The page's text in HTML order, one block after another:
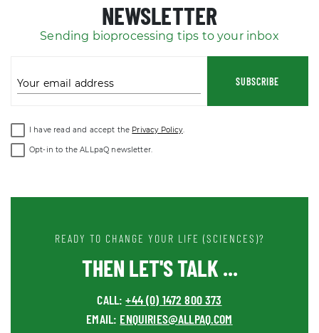
NEWSLETTER
Sending bioprocessing tips to your inbox
Your email address SUBSCRIBE
I have read and accept the Privacy Policy.
Opt-in to the ALLpaQ newsletter.
READY TO CHANGE YOUR LIFE (SCIENCES)?
THEN LET'S TALK ...
CALL:+44 (0) 1472 800 373
EMAIL: ENQUIRIES@ALLPAQ.COM